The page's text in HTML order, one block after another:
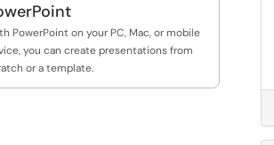
PowerPoint on your PC, Mac, or mobile
you can create presentations from
or a template.